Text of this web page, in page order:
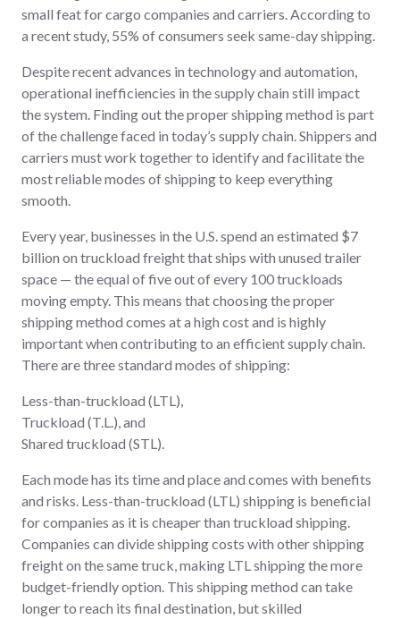
small feat for cargo companies and carriers. According to
a recent study, 55% of consumers seek same-day shipping.
Despite recent advances in technology and automation,
operational inefficiencies in the supply chain still impact
the system. Finding out the proper shipping method is part
of the challenge faced in today’s supply chain. Shippers and
carriers must work together to identify and facilitate the
most reliable modes of shipping to keep everything
smooth.
Every year, businesses in the U.S. spend an estimated $7
billion on truckload freight that ships with unused trailer
space — the equal of five out of every 100 truckloads
moving empty. This means that choosing the proper
shipping method comes at a high cost and is highly
important when contributing to an efficient supply chain.
There are three standard modes of shipping:
Less-than-truckload (LTL),
Truckload (T.L.), and
Shared truckload (STL).
Each mode has its time and place and comes with benefits
and risks. Less-than-truckload (LTL) shipping is beneficial
for companies as it is cheaper than truckload shipping.
Companies can divide shipping costs with other shipping
freight on the same truck, making LTL shipping the more
budget-friendly option. This shipping method can take
longer to reach its final destination, but skilled